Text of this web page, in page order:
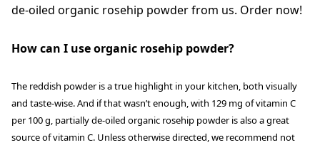
de-oiled organic rosehip powder from us. Order now!
How can I use organic rosehip powder?
The reddish powder is a true highlight in your kitchen, both visually
and taste-wise. And if that wasn’t enough, with 129 mg of vitamin C
per 100 g, partially de-oiled organic rosehip powder is also a great
source of vitamin C. Unless otherwise directed, we recommend not